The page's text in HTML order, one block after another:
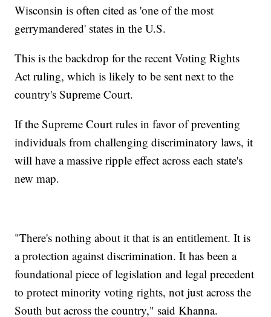
Wisconsin is often cited as 'one of the most
gerrymandered' states in the U.S.
This is the backdrop for the recent Voting Rights
Act ruling, which is likely to be sent next to the
country's Supreme Court.
If the Supreme Court rules in favor of preventing
individuals from challenging discriminatory laws, it
will have a massive ripple effect across each state's
new map.
"There's nothing about it that is an entitlement. It is
a protection against discrimination. It has been a
foundational piece of legislation and legal precedent
to protect minority voting rights, not just across the
South but across the country," said Khanna.